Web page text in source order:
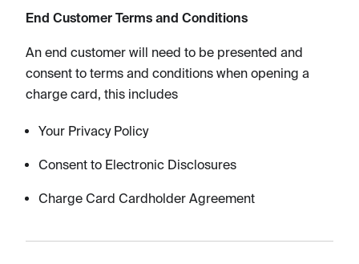
End Customer Terms and Conditions​
An end customer will need to be presented and
consent to terms and conditions when opening a
charge card, this includes
Your Privacy Policy
Consent to Electronic Disclosures
Charge Card Cardholder Agreement